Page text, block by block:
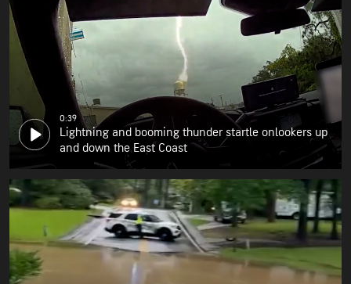
0:39
Lightning and booming thunder startle onlookers up
and down the East Coast